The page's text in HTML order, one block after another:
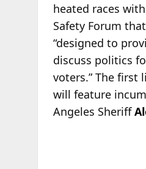
heated races
Safety Forum
“designed to
discuss politics
voters.” The first
will feature
Angeles Sheriff